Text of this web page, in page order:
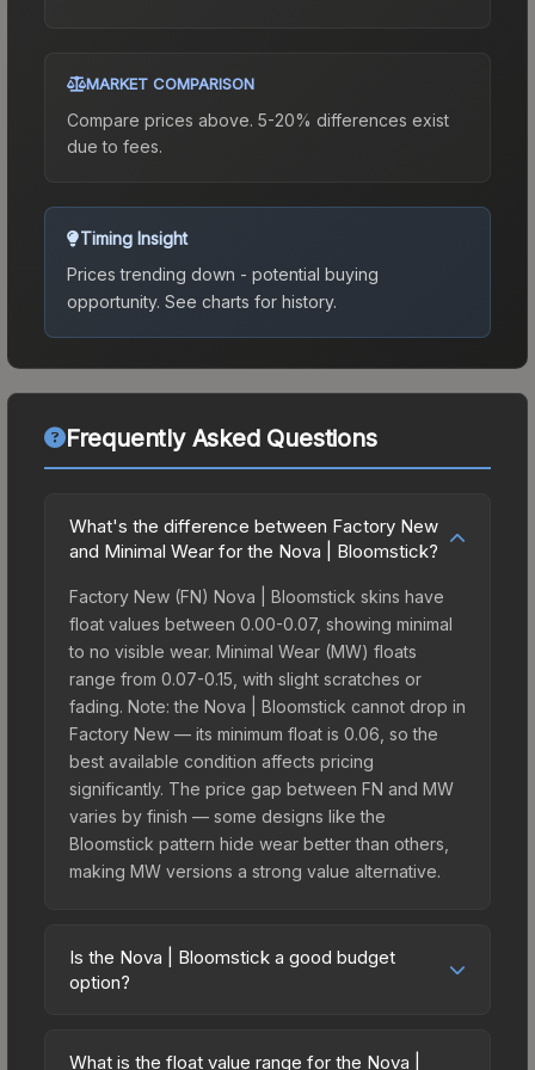
MARKET COMPARISON
Compare prices above. 5-20% differences exist
due to fees.
Timing Insight
Prices trending down - potential buying
opportunity. See charts for history.
Frequently Asked Questions
What's the difference between Factory New
and Minimal Wear for the Nova | Bloomstick?
Factory New (FN) Nova | Bloomstick skins have
float values between 0.00-0.07, showing minimal
to no visible wear. Minimal Wear (MW) floats
range from 0.07-0.15, with slight scratches or
fading. Note: the Nova | Bloomstick cannot drop in
Factory New — its minimum float is 0.06, so the
best available condition affects pricing
significantly. The price gap between FN and MW
varies by finish — some designs like the
Bloomstick pattern hide wear better than others,
making MW versions a strong value alternative.
Is the Nova | Bloomstick a good budget
option?
budget-friendly choice. Priced affordably, it offers
What is the float value range for the Nova |